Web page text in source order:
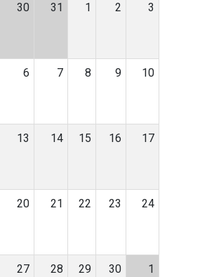
30 31 1 2 3
6 7 8 9 10
13 14 15 16 17
20 21 22 23 24
27 28 29 30 1